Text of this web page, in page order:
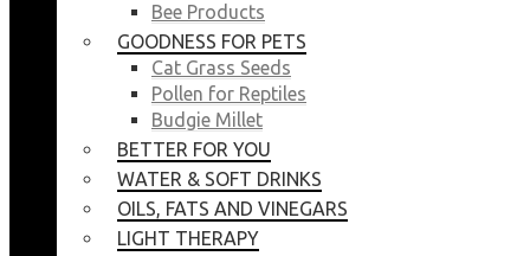
Bee Products
GOODNESS FOR PETS
Cat Grass Seeds
Pollen for Reptiles
Budgie Millet
BETTER FOR YOU
WATER & SOFT DRINKS
OILS, FATS AND VINEGARS
LIGHT THERAPY